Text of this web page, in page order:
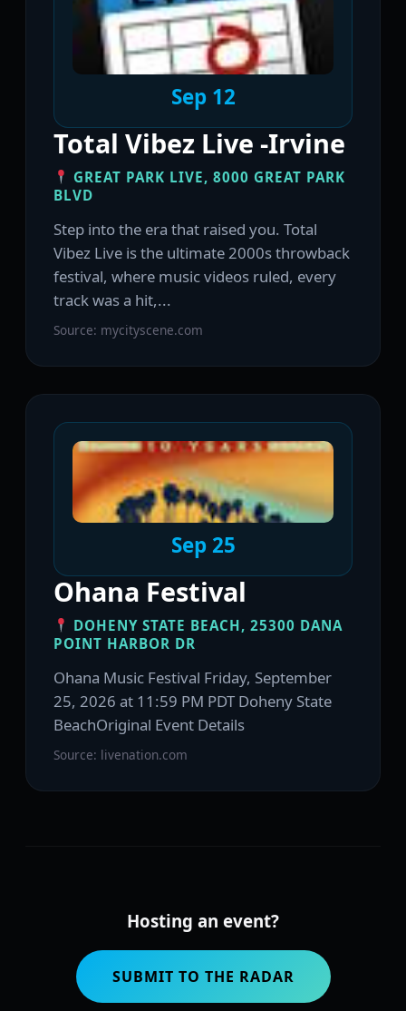
Sep 12
Total Vibez Live -Irvine
GREAT PARK LIVE, 8000 GREAT PARK
BLVD
Step into the era that raised you. Total
Vibez Live is the ultimate 2000s throwback
festival, where music videos ruled, every
track was a hit,...
Source: mycityscene.com
Sep 25
Ohana Festival
DOHENY STATE BEACH, 25300 DANA
POINT HARBOR DR
Ohana Music Festival Friday, September
25, 2026 at 11:59 PM PDT Doheny State
BeachOriginal Event Details
Source: livenation.com
Hosting an event?
SUBMIT TO THE RADAR